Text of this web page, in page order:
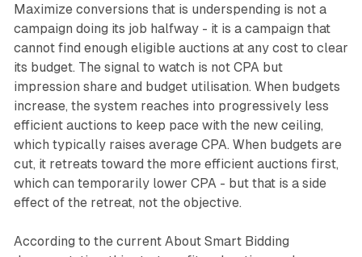
Maximize conversions that is underspending is not a
campaign doing its job halfway - it is a campaign that
cannot find enough eligible auctions at any cost to clear
its budget. The signal to watch is not CPA but
impression share and budget utilisation. When budgets
increase, the system reaches into progressively less
efficient auctions to keep pace with the new ceiling,
which typically raises average CPA. When budgets are
cut, it retreats toward the more efficient auctions first,
which can temporarily lower CPA - but that is a side
effect of the retreat, not the objective.
According to the current About Smart Bidding